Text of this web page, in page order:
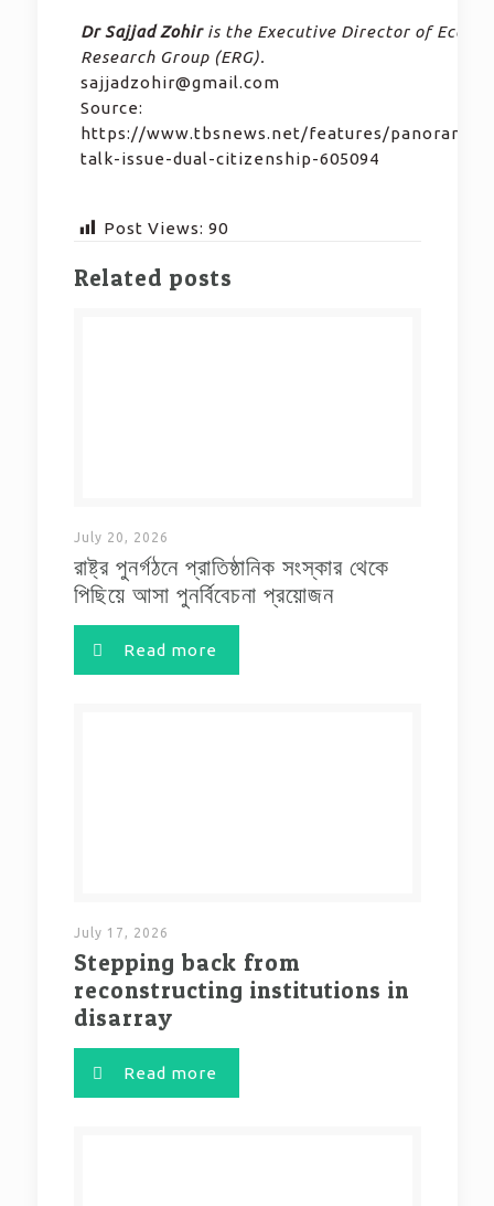
Dr Sajjad Zohir is the Executive Director of
Research Group (ERG).
sajjadzohir@gmail.com
Source:
https://www.tbsnews.net/features/panorama/
talk-issue-dual-citizenship-605094
Post Views: 90
Related posts
July 20, 2026
রাষ্ট্র পুনর্গঠনে প্রাতিষ্ঠানিক সংস্কার থেকে
পিছিয়ে আসা পুনর্বিবেচনা প্রয়োজন
Read more
July 17, 2026
Stepping back from
reconstructing institutions in
disarray
Read more